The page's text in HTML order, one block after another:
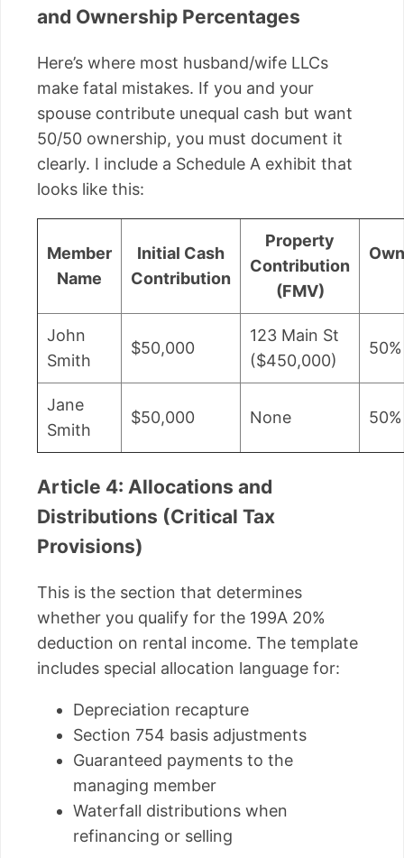
and Ownership Percentages
Here’s where most husband/wife LLCs
make fatal mistakes. If you and your
spouse contribute unequal cash but want
50/50 ownership, you must document it
clearly. I include a Schedule A exhibit that
looks like this:
Member
Name
Initial Cash
Contribution
Property
Contribution
(FMV)
John
Smith
$50,000
123 Main St
($450,000)
50%
Jane
Smith
$50,000 None 50%
Article 4: Allocations and
Distributions (Critical Tax
Provisions)
This is the section that determines
whether you qualify for the 199A 20%
deduction on rental income. The template
includes special allocation language for:
Depreciation recapture
Section 754 basis adjustments
Guaranteed payments to the
managing member
Waterfall distributions when
refinancing or selling